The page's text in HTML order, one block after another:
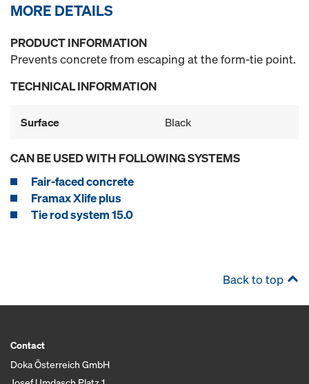
MORE DETAILS
PRODUCT INFORMATION
Prevents concrete from escaping at the form-tie point.
TECHNICAL INFORMATION
Surface Black
CAN BE USED WITH FOLLOWING SYSTEMS
Fair-faced concrete
Framax Xlife plus
Tie rod system 15.0
Back to top
Contact
Doka Österreich GmbH